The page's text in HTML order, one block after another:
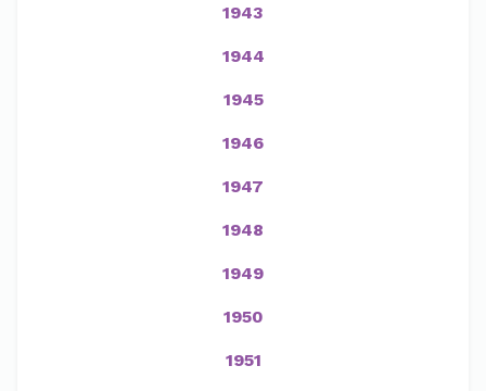
1943
1944
1945
1946
1947
1948
1949
1950
1951